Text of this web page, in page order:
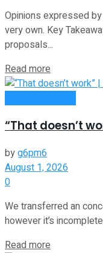
Opinions expressed
very own. Key
proposals...
Read more
“That doesn’t
byg6pm6
August 1, 2026
0
We transferred an
however it’s
Read more